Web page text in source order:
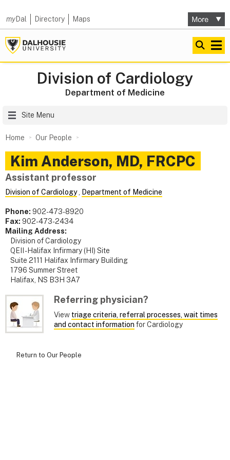
myDal Directory Maps
Division of Cardiology
Department of Medicine
Site Menu
Home Our People
Kim Anderson, MD, FRCPC
Assistant professor
Division of Cardiology, Department of Medicine
Phone: 902-473-8920
Fax: 902-473-2434
Mailing Address:
Division of Cardiology
QEII - Halifax Infirmary (HI) Site
Suite 2111 Halifax Infirmary Building
1796 Summer Street
Halifax, NS B3H 3A7
Referring physician?
View triage criteria, referral processes, wait times
and contact information for Cardiology
Return to Our People